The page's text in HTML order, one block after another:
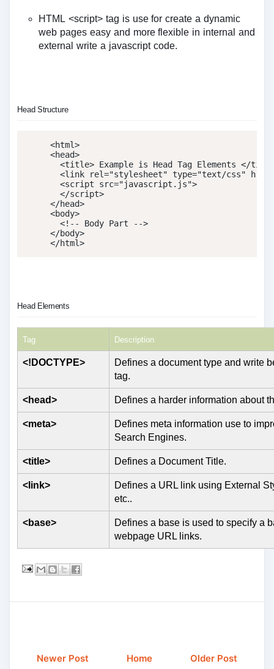
HTML <script> tag is use for create a dynamic
web pages easy and more flexible in internal and
external write a javascript code.
Head Structure
<html>
<head>
<title> Example is Head Tag Elements </
<link rel="stylesheet" type="text/css" href
<script src="javascript.js">
</script>
</head>
<body>
<!-- Body Part -->
</body>
</html>
Head Elements
Tag Description
<!DOCTYPE>
Defines a document type and write
tag.
<head> Defines a harder information about
<meta>
Defines meta information use to
Search Engines.
<title> Defines a Document Title.
<link>
Defines a URL link using External
etc..
<base>
Defines a base is used to specify a
webpage URL links.
Newer Post Older Post
Home